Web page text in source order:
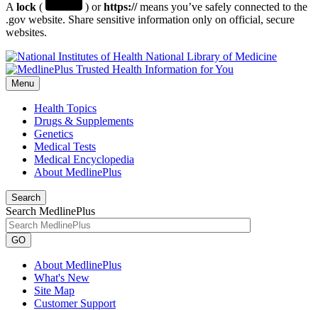
A lock ( ) orhttps://means you’ve safely connected to the
.gov website. Share sensitive information only on official, secure
websites.
National Library of Medicine
Menu
Health Topics
Drugs & Supplements
Genetics
Medical Tests
Medical Encyclopedia
About MedlinePlus
Search
Search MedlinePlus
GO
About MedlinePlus
What's New
Site Map
Customer Support